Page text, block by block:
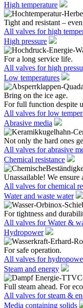
High temperature
Tight and resistant –
All valves for high
High pressure
For a long service life.
All valves for high
Low temperatures
Bring on the ice age.
For full function despite
All valves for low
Abrasive media
Not only the hard ones
All valves for abrasive
Chemical resistance
Unassailable! We
All valves for chemical
Water and waste water
For tightness and
All valves for Water &
Hydropower
For safe operation.
All valves for
Steam and energy
Full steam ahead. For
All valves for steam &
Media containing solids